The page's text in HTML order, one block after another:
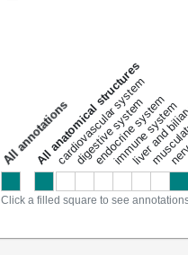
a
l
l
a
n
n
o
t
a
t
i
o
ns
All anatomical structures
cardiovascular system
digestive system
endocrine system
immune system
liver and
Click a filled square to see